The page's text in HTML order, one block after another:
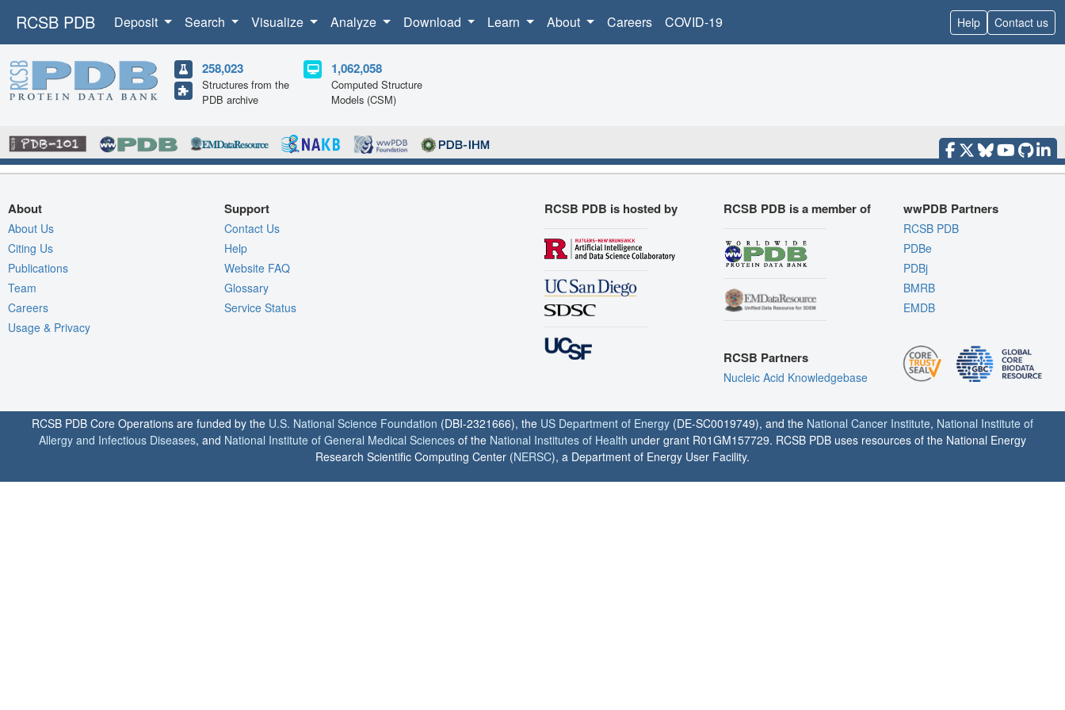
RCSB PDB Deposit Search Visualize Analyze Download Learn About Careers COVID-19 Help Contact us
258,023
Structures from the
PDB archive
1,062,058
Computed Structure
Models (CSM)
About
About Us
Citing Us
Publications
Team
Careers
Usage & Privacy
Support
Contact Us
Help
Website FAQ
Glossary
Service Status
RCSB PDB is hosted by RCSB PDB is a member of
RCSB Partners
Nucleic Acid Knowledgebase
wwPDB Partners
RCSB PDB
PDBe
PDBj
BMRB
EMDB
RCSB PDB Core Operations are funded by the U.S. National Science Foundation (DBI-2321666), the US Department of Energy (DE-SC0019749), and the National Cancer Institute, National Institute of
Allergy and Infectious Diseases, and National Institute of General Medical Sciences of the National Institutes of Health under grant R01GM157729. RCSB PDB uses resources of the National Energy
Research Scientific Computing Center (NERSC), a Department of Energy User Facility.